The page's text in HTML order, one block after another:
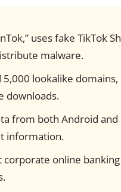
uses fake TikTok
malware.
lookalike
downloads.
from both Android
information.
online